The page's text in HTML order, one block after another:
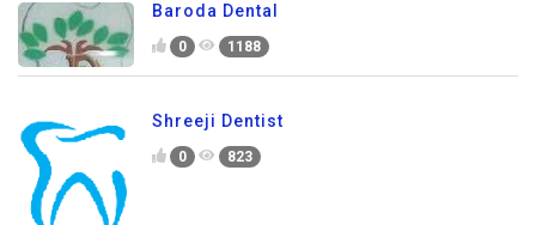
Baroda Dental
0 1188
Shreeji Dentist
0 823